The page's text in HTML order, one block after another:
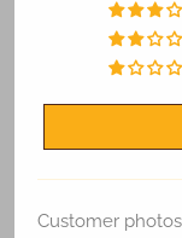
Customer photos